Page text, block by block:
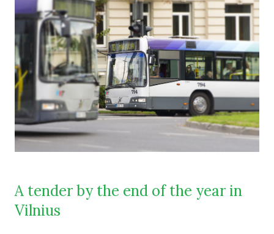
A tender by the end of the year in
Vilnius